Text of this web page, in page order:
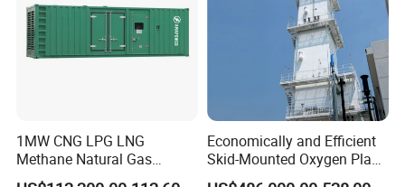
1MW CNG LPG LNG
Methane Natural Gas
Generator Silent Generator
Economically and Efficient
Skid-Mounted Oxygen Plant
and Nitrogen Plant for